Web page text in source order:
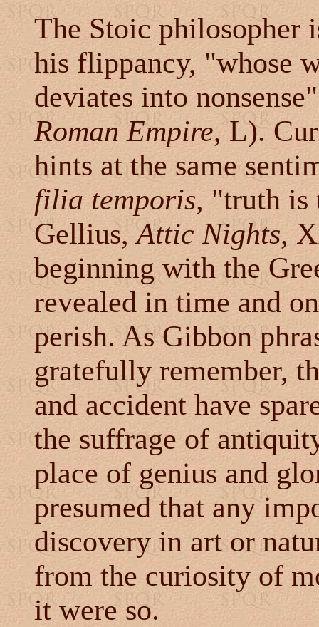
The Stoic philosopher
his flippancy, "whose
deviates into
Roman Empire, L).
hints at the same
filia temporis, "truth is
Gellius,Attic Nights,
beginning with the
revealed in time and
perish. As Gibbon
gratefully remember,
and accident have
the suffrage of
place of genius and
presumed that any
discovery in art or
from the curiosity of
it were so.